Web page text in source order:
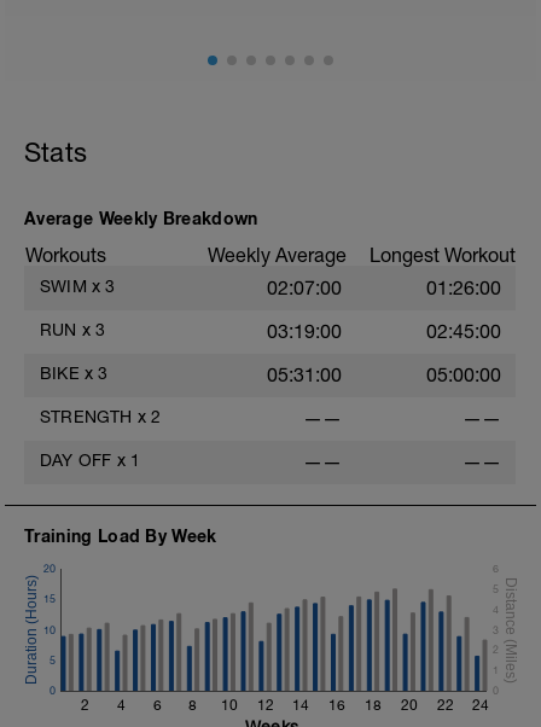
Stats
Average Weekly Breakdown
Workouts Weekly Average Longest Workout
SWIM x 3 02:07:00 01:26:00
RUN x 3 03:19:00 02:45:00
BIKE x 3 05:31:00 05:00:00
STRENGTH x 2 —— ——
DAY OFF x 1 —— ——
Training Load By Week
2 4 6 8 10 12 14 16 18 20 22 24
0
5
10
15
20
0
1
2
3
4
5
6